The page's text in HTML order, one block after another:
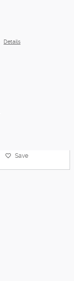
Details
Save